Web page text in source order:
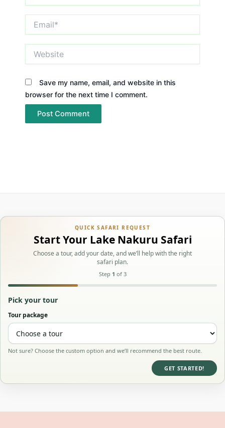
Save my name, email, and website in this
browser for the next time I comment.
QUICK SAFARI REQUEST
Start Your Lake Nakuru Safari
Choose a tour, add your date, and we’ll help with the right
safari plan.
Step 1 of 3
Pick your tour
Tour package
Not sure? Choose the custom option and we’ll recommend the best route.
GET STARTED!